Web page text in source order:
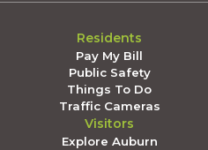
Residents
Pay My Bill
Public Safety
Things To Do
Traffic Cameras
Visitors
Explore Auburn